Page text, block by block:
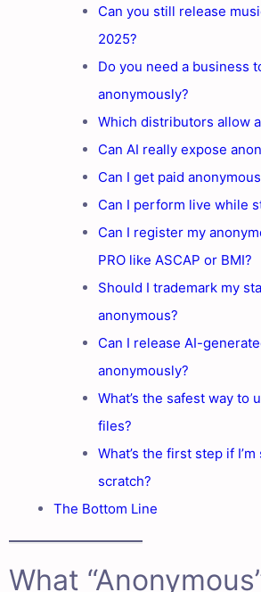
Can you still release
2025?
Do you need a business
anonymously?
Which distributors allow
Can AI really expose
Can I get paid
Can I perform live while
Can I register my
PRO like ASCAP or BMI?
Should I trademark my
anonymous?
Can I release AI-
anonymously?
What’s the safest way to
files?
What’s the first step if
scratch?
The Bottom Line
What